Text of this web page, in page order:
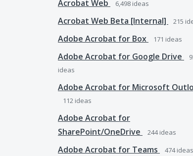
Acrobat Web 6,498 ideas
Acrobat Web Beta [Internal] 215
Adobe Acrobat for Box 171 ideas
Adobe Acrobat for Google Drive
ideas
Adobe Acrobat for Microsoft
112 ideas
Adobe Acrobat for
SharePoint/OneDrive
244ideas
Adobe Acrobat for Teams 474ideas